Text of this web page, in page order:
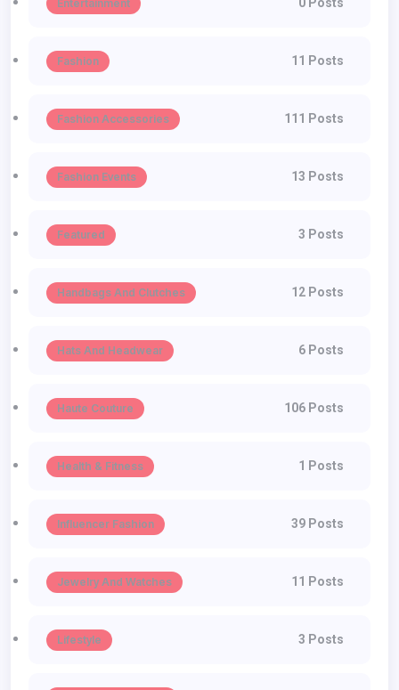
Entertainment 0 Posts
Fashion 11 Posts
Fashion Accessories 111 Posts
Fashion Events 13 Posts
Featured 3 Posts
Handbags And Clutches 12 Posts
Hats And Headwear 6 Posts
Haute Couture 106 Posts
Health & Fitness 1 Posts
Influencer Fashion 39 Posts
Jewelry And Watches 11 Posts
Lifestyle 3 Posts